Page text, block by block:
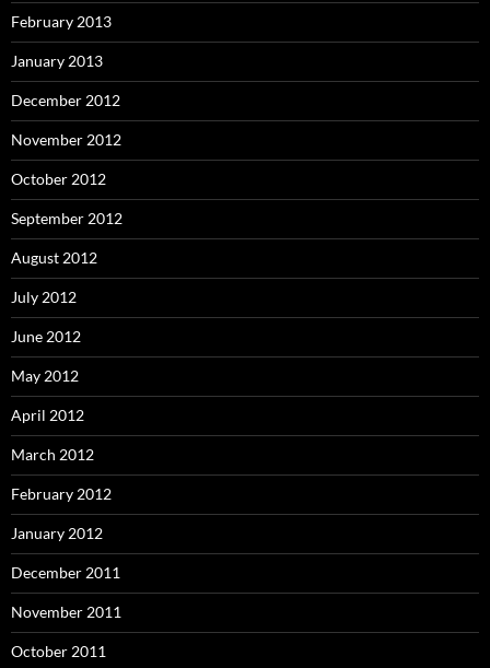
February 2013
January 2013
December 2012
November 2012
October 2012
September 2012
August 2012
July 2012
June 2012
May 2012
April 2012
March 2012
February 2012
January 2012
December 2011
November 2011
October 2011